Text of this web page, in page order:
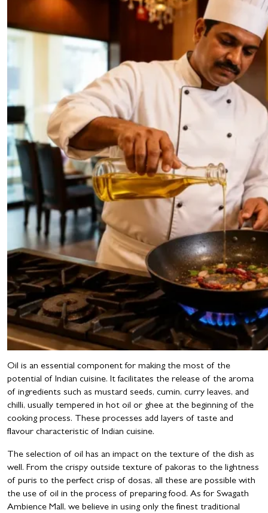
Oil is an essential component for making the most of the
potential of Indian cuisine. It facilitates the release of the aroma
of ingredients such as mustard seeds, cumin, curry leaves, and
chilli, usually tempered in hot oil or ghee at the beginning of the
cooking process. These processes add layers of taste and
flavour characteristic of Indian cuisine.
The selection of oil has an impact on the texture of the dish as
well. From the crispy outside texture of pakoras to the lightness
of puris to the perfect crisp of dosas, all these are possible with
the use of oil in the process of preparing food. As for Swagath
Ambience Mall, we believe in using only the finest traditional